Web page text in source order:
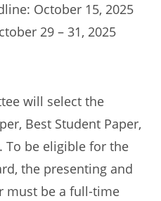
October 15, 2025
29 – 31, 2025
will select the
Best Student Paper,
To be eligible for the
the presenting and
must be a full-time